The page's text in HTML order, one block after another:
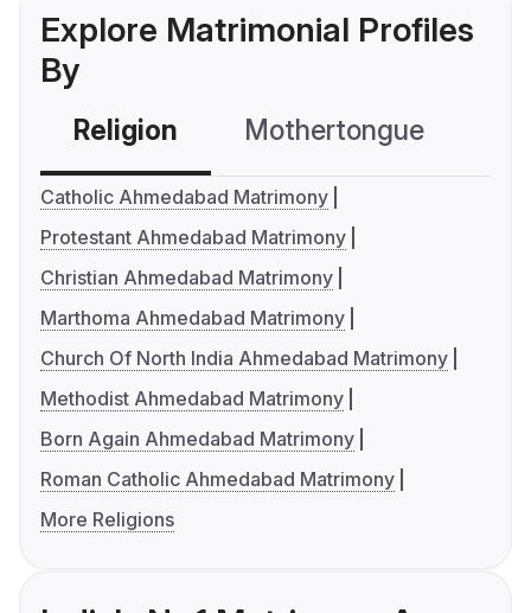
Explore Matrimonial Profiles
By
Religion Mothertongue
Catholic Ahmedabad Matrimony
Protestant Ahmedabad Matrimony
Christian Ahmedabad Matrimony
Marthoma Ahmedabad Matrimony
Church Of North India Ahmedabad Matrimony
Methodist Ahmedabad Matrimony
Born Again Ahmedabad Matrimony
Roman Catholic Ahmedabad Matrimony
More Religions